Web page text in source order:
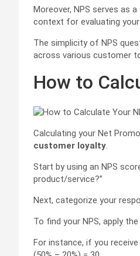
Moreover, NPS serves as
context for evaluating
The simplicity of NPS
across various customer
How to
Calculating your Net
customer loyalty
Start by using an NPS
product/service?”
Next, categorize your
To find your NPS, apply
For instance, if you